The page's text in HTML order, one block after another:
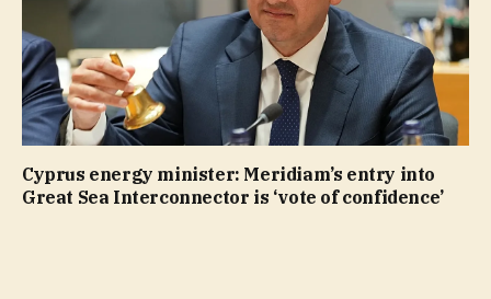
Cyprus energy minister: Meridiam’s entry into
Great Sea Interconnector is ‘vote of confidence’